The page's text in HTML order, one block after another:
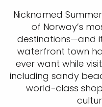
Nicknamed
of Norway’s
destinations—and
waterfront town
ever want while
including sandy
world-class